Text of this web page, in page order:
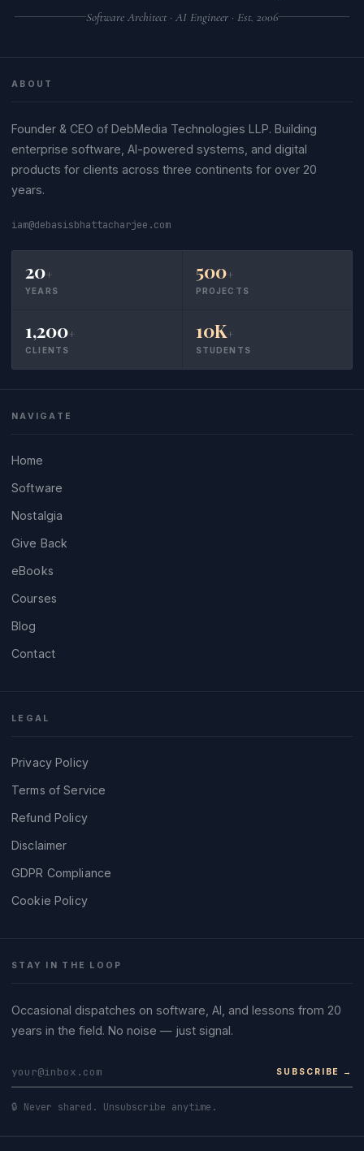
Software Architect · AI Engineer · Est. 2006
ABOUT
Founder & CEO of DebMedia Technologies LLP. Building
enterprise software, AI-powered systems, and digital
products for clients across three continents for over 20
years.
iam@debasisbhattacharjee.com
20+
YEARS
500+
PROJECTS
1,200+
CLIENTS
10K+
STUDENTS
NAVIGATE
Home
Software
Nostalgia
Give Back
eBooks
Courses
Blog
Contact
LEGAL
Privacy Policy
Terms of Service
Refund Policy
Disclaimer
GDPR Compliance
Cookie Policy
STAY IN THE LOOP
Occasional dispatches on software, AI, and lessons from 20
years in the field. No noise — just signal.
SUBSCRIBE →
🔒 Never shared. Unsubscribe anytime.